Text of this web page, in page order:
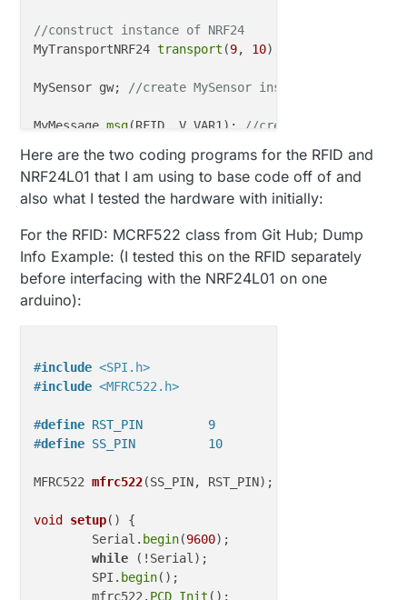
//construct instance of NRF24
MyTransportNRF24 transport (9, 10);
MySensor gw; //create MySensor instance
MyMessage msg(RFID, V_VAR1);
//create MyMessage
void setup()
{
// Make sure MFRC will be disabled on the SPI bus
pinMode(RST_PIN, OUTPUT); //set the RST pin
digitalWrite
//initialize radio and start library
  gw
.begin(incomingMessage, RFID, RF24_1MBPS);
//must present sensors before reporting data to
  gw
.wait( 125);
  SPI
.begin ();
  mfrc522
.PCD_Init(); // Init MFRC522
  mfrc522
.PCD_DumpVersionToSerial
Here are the two coding programs for the RFID and
NRF24L01 that I am using to base code off of and
also what I tested the hardware with initially:
For the RFID: MCRF522 class from Git Hub; Dump
Info Example: (I tested this on the RFID separately
before interfacing with the NRF24L01 on one
arduino):
#include <SPI.h>
#include <MFRC522.h>
#define RST_PIN         9
#define SS_PIN          10
MFRC522 mfrc522(SS_PIN, RST_PIN) ;
void setup()
{
	Serial.
begin(9600
while
	SPI.
begin
	mfrc522.
PCD_Init